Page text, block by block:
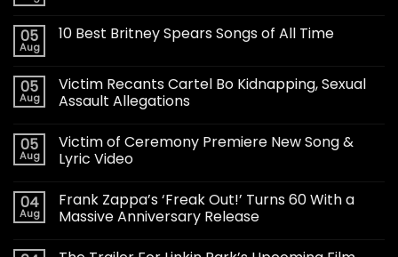
05
Aug
10 Best Britney Spears Songs of All Time
05
Aug
Victim Recants Cartel Bo Kidnapping, Sexual
Assault Allegations
05
Aug
Victim of Ceremony Premiere New Song &
Lyric Video
04
Aug
Frank Zappa’s ‘Freak Out!’ Turns 60 With a
Massive Anniversary Release